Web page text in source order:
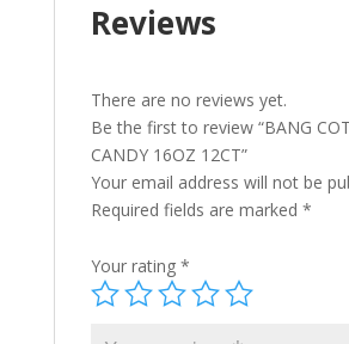
Reviews
There are no reviews yet.
Be the first to review “BANG
CANDY 16OZ 12CT”
Your email address will not be
Required fields are marked *
Your rating *